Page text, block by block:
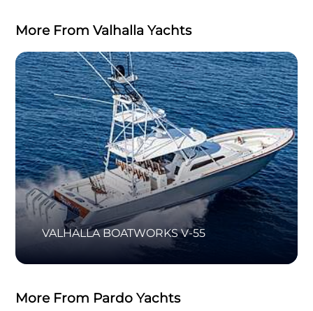
More From Valhalla Yachts
VALHALLA BOATWORKS V-55
More From Pardo Yachts